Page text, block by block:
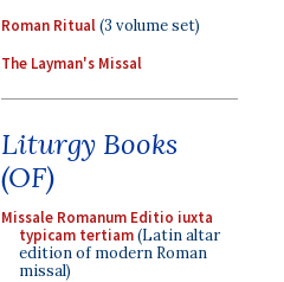
Roman Ritual(3 volume set)
The Layman's Missal
Liturgy Books
(OF)
Missale Romanum Editio iuxta
typicam tertiam(Latin altar
edition of modern Roman
missal)